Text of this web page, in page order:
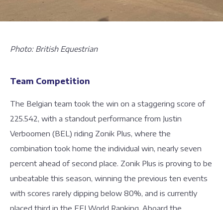
Photo: British Equestrian
Team Competition
The Belgian team took the win on a staggering score of
225.542, with a standout performance from Justin
Verboomen (BEL) riding Zonik Plus, where the
combination took home the individual win, nearly seven
percent ahead of second place. Zonik Plus is proving to be
unbeatable this season, winning the previous ten events
with scores rarely dipping below 80%, and is currently
placed third in the FEI World Ranking. Aboard the